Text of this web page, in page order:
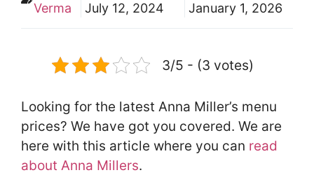
Verma
July 12, 2024
January 1, 2026
3/5 - (3 votes)
Looking for the latest Anna Miller’s menu
prices? We have got you covered. We are
here with this article where you can read
about Anna Millers.